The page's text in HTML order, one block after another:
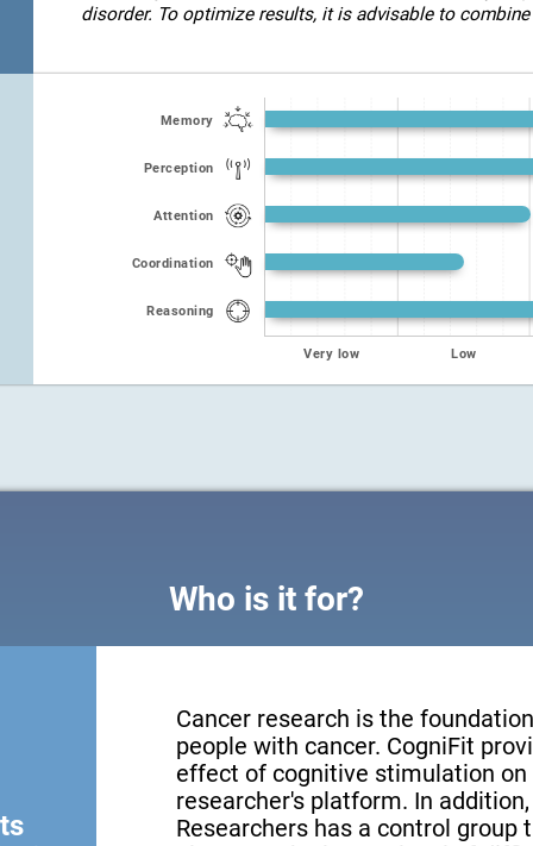
disorder. To optimize results, it is advisable to
Memory
Perception
Attention
Coordination
Reasoning
Very low Low
Who is it for?
Cancer research is the
people with cancer. CogniFit
effect of cognitive stimulation
researcher's platform. In
Researchers has a control